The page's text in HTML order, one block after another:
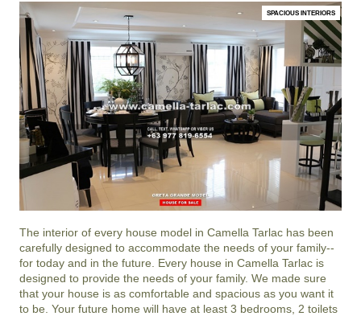
SPACIOUS INTERIORS
The interior of every house model in Camella Tarlac has been
carefully designed to accommodate the needs of your family--
for today and in the future. Every house in Camella Tarlac is
designed to provide the needs of your family. We made sure
that your house is as comfortable and spacious as you want it
to be. Your future home will have at least 3 bedrooms, 2 toilets